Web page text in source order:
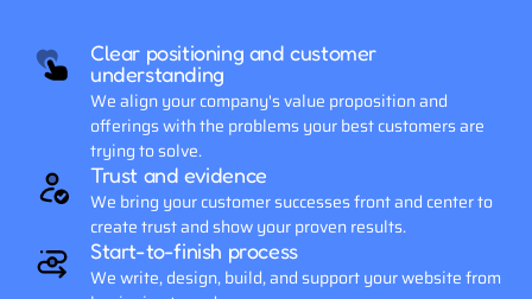
Clear positioning and customer
understanding
We align your company's value proposition and
offerings with the problems your best customers are
trying to solve.
Trust and evidence
We bring your customer successes front and center to
create trust and show your proven results.
Start-to-finish process
We write, design, build, and support your website from